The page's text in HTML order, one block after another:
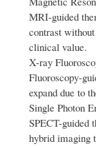
MRI-guided
contrast
clinical value.
X-ray
Fluoroscopy-
expand due to
Single Photon
SPECT-guided
hybrid imaging